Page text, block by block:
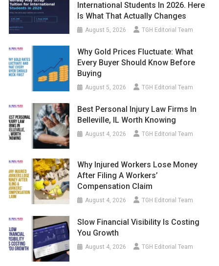
International Students In 2026. Here
Is What That Actually Changes
August 5, 2026 TGH Editorial Team
Why Gold Prices Fluctuate: What
Every Buyer Should Know Before
Buying
August 5, 2026 TGH Editorial Team
Best Personal Injury Law Firms In
Belleville, IL Worth Knowing
August 4, 2026 TGH Editorial Team
Why Injured Workers Lose Money
After Filing A Workers’
Compensation Claim
August 4, 2026 TGH Editorial Team
Slow Financial Visibility Is Costing
You Growth
August 4, 2026 TGH Editorial Team